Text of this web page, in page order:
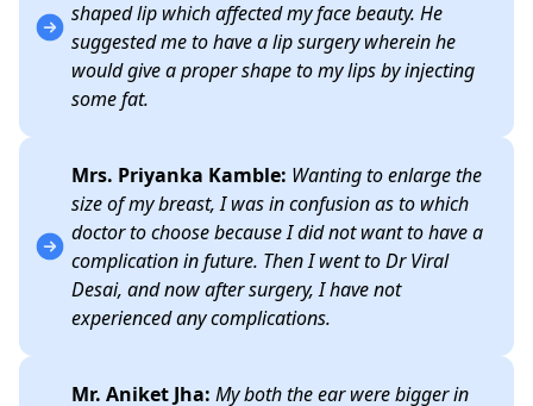
shaped lip which affected my face beauty. He
suggested me to have a lip surgery wherein he
would give a proper shape to my lips by injecting
some fat.
Mrs. Priyanka Kamble: Wanting to enlarge the
size of my breast, I was in confusion as to which
doctor to choose because I did not want to have a
complication in future. Then I went to Dr Viral
Desai, and now after surgery, I have not
experienced any complications.
Mr. Aniket Jha: My both the ear were bigger in